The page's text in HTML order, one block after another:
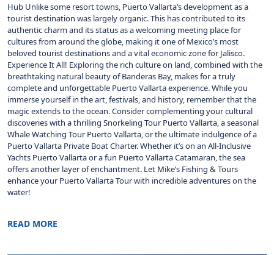
Hub Unlike some resort towns, Puerto Vallarta‘s development as a
tourist destination was largely organic. This has contributed to its
authentic charm and its status as a welcoming meeting place for
cultures from around the globe, making it one of Mexico’s most
beloved tourist destinations and a vital economic zone for Jalisco.
Experience It All! Exploring the rich culture on land, combined with the
breathtaking natural beauty of Banderas Bay, makes for a truly
complete and unforgettable Puerto Vallarta experience. While you
immerse yourself in the art, festivals, and history, remember that the
magic extends to the ocean. Consider complementing your cultural
discoveries with a thrilling Snorkeling Tour Puerto Vallarta, a seasonal
Whale Watching Tour Puerto Vallarta, or the ultimate indulgence of a
Puerto Vallarta Private Boat Charter. Whether it’s on an All-Inclusive
Yachts Puerto Vallarta or a fun Puerto Vallarta Catamaran, the sea
offers another layer of enchantment. Let Mike’s Fishing & Tours
enhance your Puerto Vallarta Tour with incredible adventures on the
water!
READ MORE